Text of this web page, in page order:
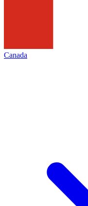
Canada